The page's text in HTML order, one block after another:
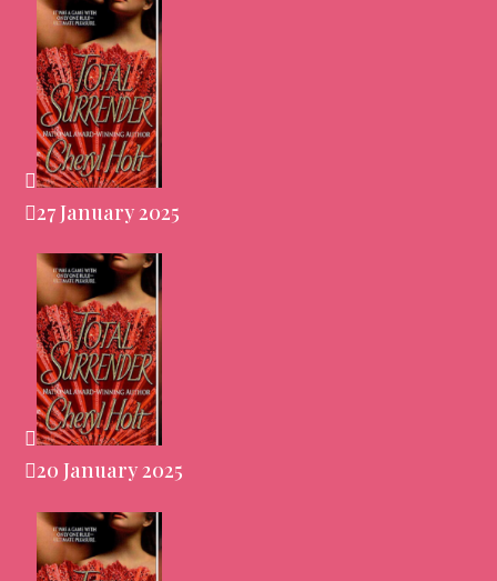
27 January 2025
20 January 2025